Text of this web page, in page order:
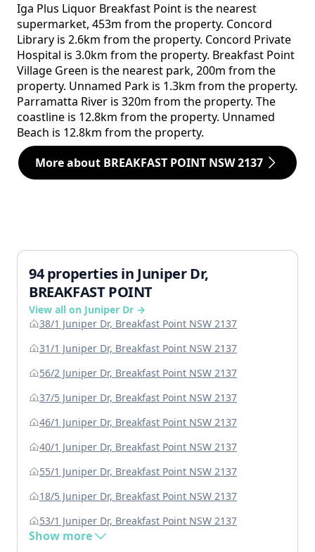
Iga Plus Liquor Breakfast Point is the nearest
supermarket, 453m from the property. Concord
Library is 2.6km from the property. Concord Private
Hospital is 3.0km from the property. Breakfast Point
Village Green is the nearest park, 200m from the
property. Unnamed Park is 1.3km from the property.
Parramatta River is 320m from the property. The
coastline is 12.8km from the property. Unnamed
Beach is 12.8km from the property.
More about BREAKFAST POINT NSW 2137
94 properties in Juniper Dr,
BREAKFAST POINT
View all on Juniper Dr →
38/1 Juniper Dr, Breakfast Point NSW 2137
31/1 Juniper Dr, Breakfast Point NSW 2137
56/2 Juniper Dr, Breakfast Point NSW 2137
37/5 Juniper Dr, Breakfast Point NSW 2137
46/1 Juniper Dr, Breakfast Point NSW 2137
40/1 Juniper Dr, Breakfast Point NSW 2137
55/1 Juniper Dr, Breakfast Point NSW 2137
18/5 Juniper Dr, Breakfast Point NSW 2137
53/1 Juniper Dr, Breakfast Point NSW 2137
Show more